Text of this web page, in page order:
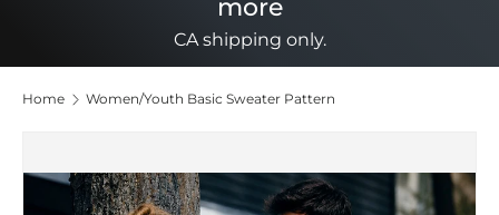
more
CA shipping only.
Home Women/Youth Basic Sweater Pattern